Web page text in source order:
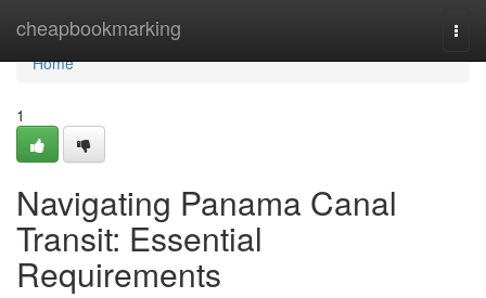
cheapbookmarking
Home
Home
1
Navigating Panama Canal
Transit: Essential
Requirements